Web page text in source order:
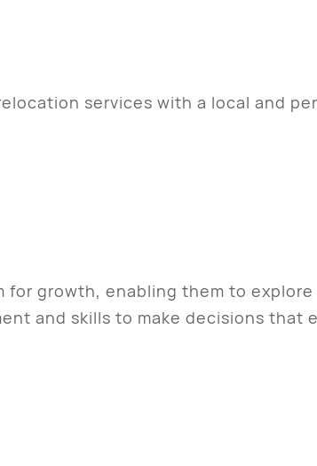
services with a local and
for growth, enabling them to
and skills to make decisions that